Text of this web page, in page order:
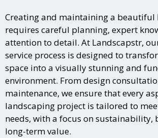
Creating and maintaining a beautiful
requires careful planning, expert
attention to detail. At Landscapstr,
service process is designed to
space into a visually stunning and
environment. From design
maintenance, we ensure that every
landscaping project is tailored to
needs, with a focus on sustainability,
long-term value.